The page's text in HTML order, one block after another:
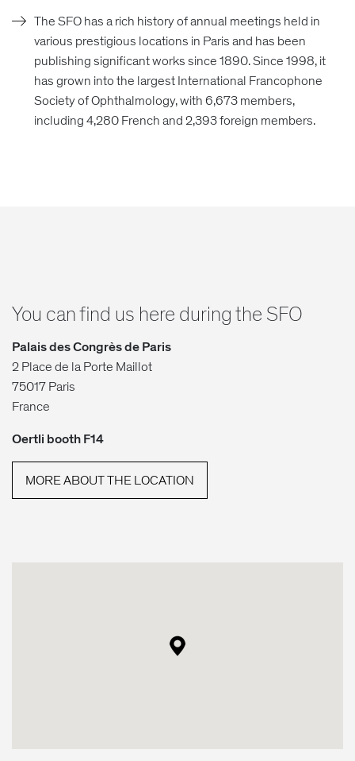
The SFO has a rich history of annual meetings held in
various prestigious locations in Paris and has been
publishing significant works since 1890. Since 1998, it
has grown into the largest International Francophone
Society of Ophthalmology, with 6,673 members,
including 4,280 French and 2,393 foreign members.
You can find us here during the SFO
Palais des Congrès de Paris
2 Place de la Porte Maillot
75017 Paris
France
Oertli booth F14
MORE ABOUT THE LOCATION